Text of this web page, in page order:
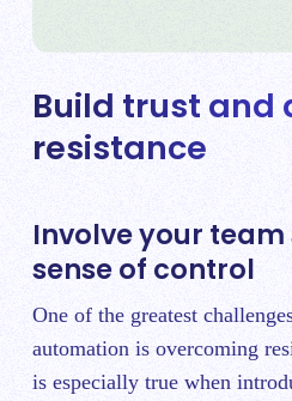
Build trust and
resistance
Involve your team
sense of control
One of the greatest
automation is overcoming
is especially true when